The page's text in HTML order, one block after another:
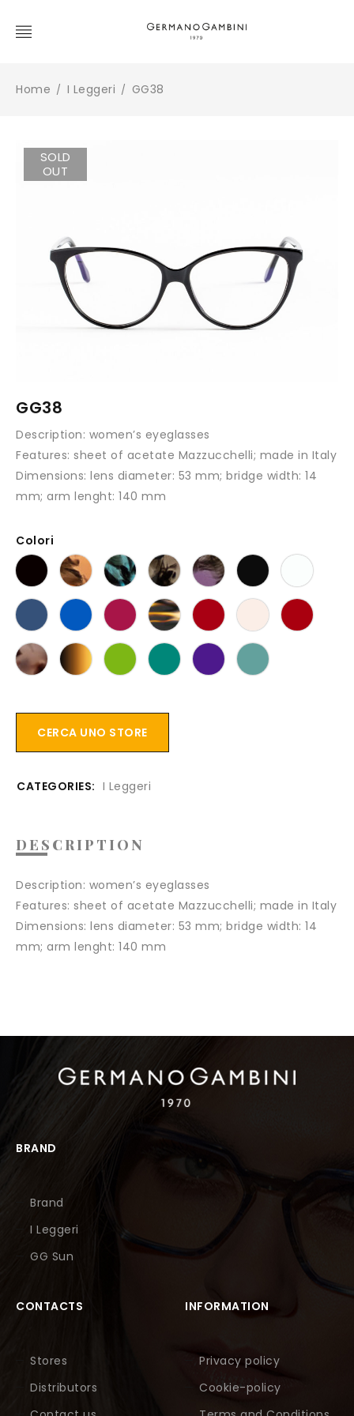
Home / I Leggeri / GG38
SOLD
OUT
GG38
Description: women’s eyeglasses
Features: sheet of acetate Mazzucchelli; made in Italy
Dimensions: lens diameter: 53 mm; bridge width: 14
mm; arm lenght: 140 mm
Colori
CERCA UNO STORE
CATEGORIES: I Leggeri
DESCRIPTION
Description: women’s eyeglasses
Features: sheet of acetate Mazzucchelli; made in Italy
Dimensions: lens diameter: 53 mm; bridge width: 14
mm; arm lenght: 140 mm
BRAND
Brand
I Leggeri
GG Sun
CONTACTS
Stores
Distributors
INFORMATION
Privacy policy
Cookie-policy